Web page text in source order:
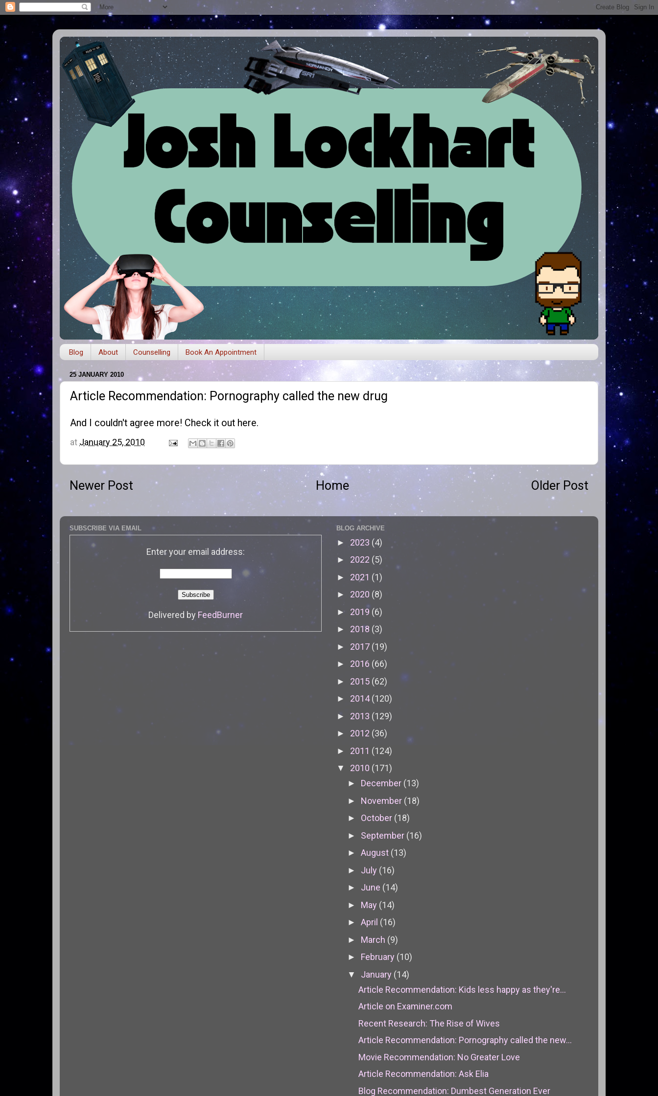
Blog About Counselling Book An Appointment
25 JANUARY 2010
Article Recommendation: Pornography called the new drug
And I couldn't agree more! Check it out here.
at January 25, 2010
Newer Post Older Post
Home
SUBSCRIBE VIA EMAIL
Enter your email address:
Delivered by FeedBurner
BLOG ARCHIVE
► 2023 (4)
► 2022 (5)
► 2021 (1)
► 2020 (8)
► 2019 (6)
► 2018 (3)
► 2017 (19)
► 2016 (66)
► 2015 (62)
► 2014(120)
► 2013 (129)
► 2012 (36)
► 2011 (124)
▼ 2010 (171)
► December (13)
► November (18)
► October (18)
► September (16)
► August (13)
► July (16)
► June (14)
► May (14)
► April (16)
► March (9)
► February (10)
▼ January (14)
Article Recommendation: Kids less happy as they're...
Article on Examiner.com
Recent Research: The Rise of Wives
Article Recommendation: Pornography called the new...
Movie Recommendation: No Greater Love
Article Recommendation: Ask Elia
Blog Recommendation: Dumbest Generation Ever